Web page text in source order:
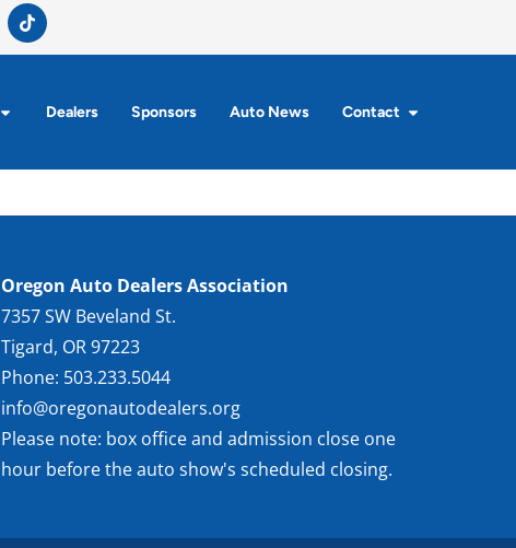
Dealers Sponsors Auto News Contact
Oregon Auto Dealers Association
7357 SW Beveland St.
Tigard, OR 97223
Phone: 503.233.5044
info@oregonautodealers.org
Please note: box office and admission close one
hour before the auto show's scheduled closing.